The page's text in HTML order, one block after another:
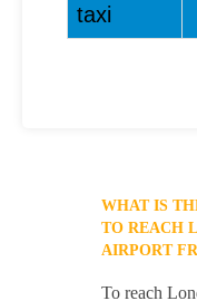
taxi
WHAT IS
TO REACH
AIRPORT
To reach